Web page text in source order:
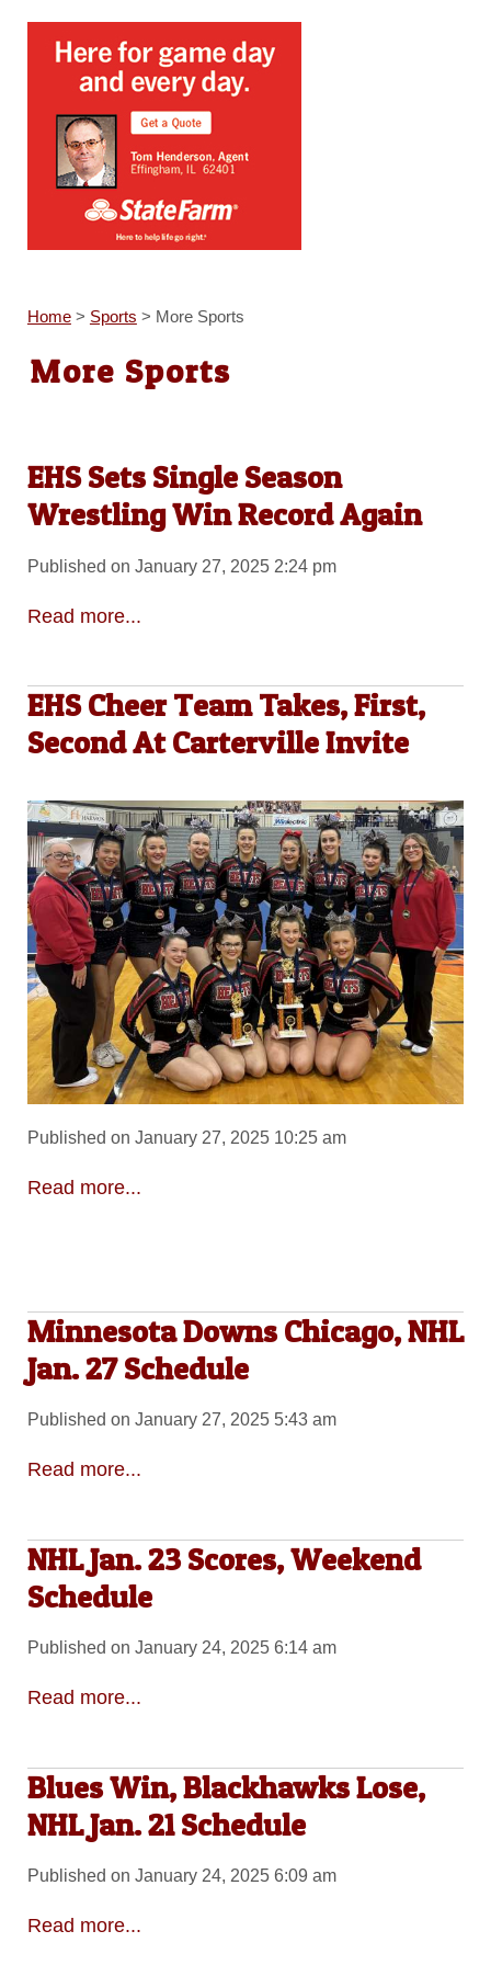
Home> Sports > More Sports
More Sports
EHS Sets Single Season
Wrestling Win Record Again
Published on January 27, 2025 2:24 pm
Read more...
EHS Cheer Team Takes, First,
Second At Carterville Invite
Published on January 27, 2025 10:25 am
Read more...
Minnesota Downs Chicago, NHL
Jan. 27 Schedule
Published on January 27, 2025 5:43 am
Read more...
NHL Jan. 23 Scores, Weekend
Schedule
Published on January 24, 2025 6:14 am
Read more...
Blues Win, Blackhawks Lose,
NHL Jan. 21 Schedule
Published on January 24, 2025 6:09 am
Read more...